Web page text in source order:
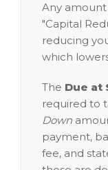
Any amount
"Capital
reducing
which
The Due at
required to
Down
payment,
fee, and